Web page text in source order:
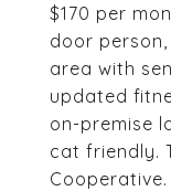
$170 per
door
area with
updated
on-premise
cat friendly.